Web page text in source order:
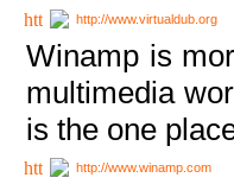
http://www.virtualdub.org
Winamp is
multimedia
is the one
http://www.winamp.com